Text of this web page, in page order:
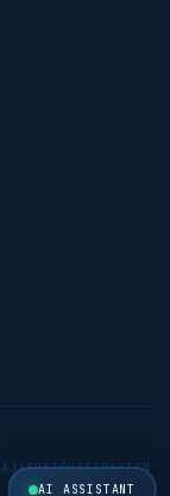
AJAXUBIQUITIPAXTON
AI ASSISTANT